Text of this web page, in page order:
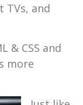
TVs, and
& CSS and
more